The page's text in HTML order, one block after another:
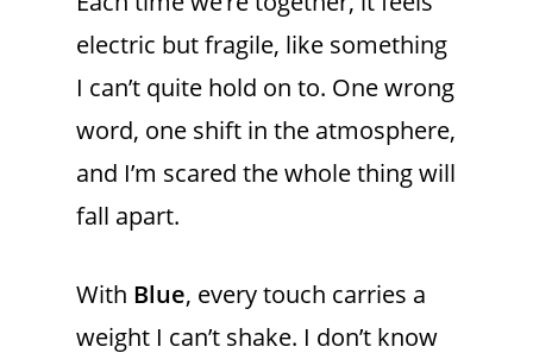
electric but fragile, like something
I can’t quite hold on to. One wrong
word, one shift in the atmosphere,
and I’m scared the whole thing will
fall apart.
With Blue, every touch carries a
weight I can’t shake. I don’t know